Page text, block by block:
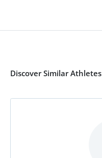
Discover Similar Athletes